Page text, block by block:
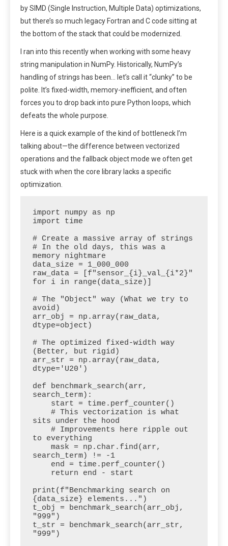
by SIMD (Single Instruction, Multiple Data) optimizations,
but there’s so much legacy Fortran and C code sitting at
the bottom of the stack that could be modernized.
I ran into this recently when working with some heavy
string manipulation in NumPy. Historically, NumPy’s
handling of strings has been… let’s call it “clunky” to be
polite. It’s fixed-width, memory-inefficient, and often
forces you to drop back into pure Python loops, which
defeats the whole purpose.
Here is a quick example of the kind of bottleneck I’m
talking about—the difference between vectorized
operations and the fallback object mode we often get
stuck with when the core library lacks a specific
optimization.
import numpy as np
import time
# Create a massive array of strings
# In the old days, this was a
memory nightmare
data_size = 1_000_000
raw_data = [f"sensor_{i}_val_{i*2}"
for i in range(data_size)]
# The "Object" way (What we try to
avoid)
arr_obj = np.array(raw_data,
dtype=object)
# The optimized fixed-width way
(Better, but rigid)
arr_str = np.array(raw_data,
dtype='U20')
def benchmark_search(arr,
search_term):
sits under the hood
to everything
search_term) != -1
print(f"Benchmarking search on
{data_size} elements...")
t_obj = benchmark_search(arr_obj,
"999")
t_str = benchmark_search(arr_str,
"999")